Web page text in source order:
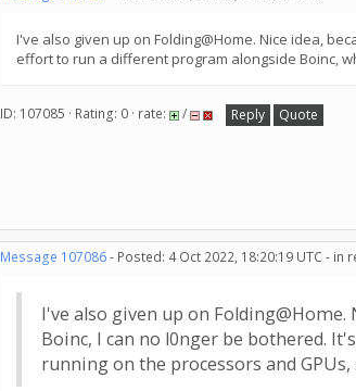
I've also given up on Folding@Home. Nice idea,
effort to run a different program alongside Boinc,
ID: 107085 · Rating: 0 · rate: / Reply Quote
Message 107086- Posted: 4 Oct 2022, 18:20:19 UTC - in
I've also given up on
Boinc, I can no l0nger be bothered.
running on the processors and